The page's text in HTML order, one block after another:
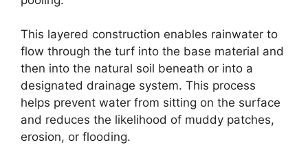
This layered construction enables rainwater to
flow through the turf into the base material and
then into the natural soil beneath or into a
designated drainage system. This process
helps prevent water from sitting on the surface
and reduces the likelihood of muddy patches,
erosion, or flooding.